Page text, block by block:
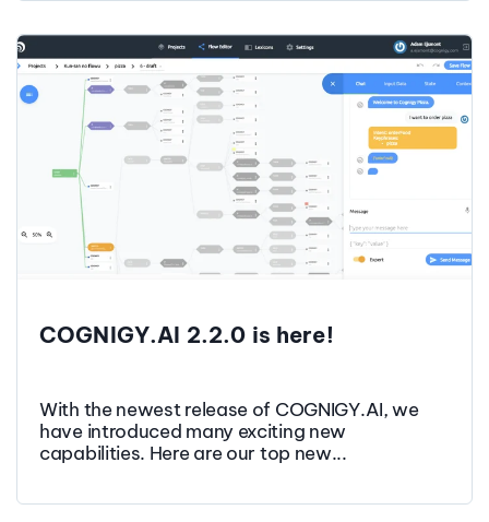
COGNIGY.AI 2.2.0 is here!
With the newest release of COGNIGY.AI, we
have introduced many exciting new
capabilities. Here are our top new...